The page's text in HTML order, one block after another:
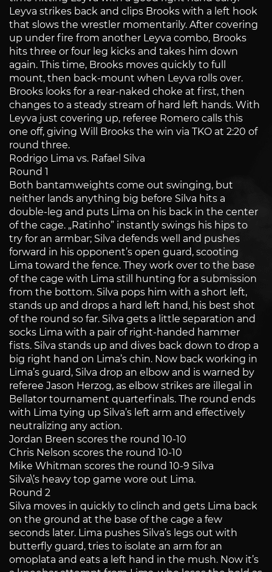
Leyva strikes back and clips Brooks with a left hook
that slows the wrestler momentarily. After covering
up under fire from another Leyva combo, Brooks
hits three or four leg kicks and takes him down
again. This time, Brooks moves quickly to full
mount, then back-mount when Leyva rolls over.
Brooks looks for a rear-naked choke at first, then
changes to a steady stream of hard left hands. With
Leyva just covering up, referee Romero calls this
one off, giving Will Brooks the win via TKO at 2:20 of
round three.
Rodrigo Lima vs. Rafael Silva
Round 1
Both bantamweights come out swinging, but
neither lands anything big before Silva hits a
double-leg and puts Lima on his back in the center
of the cage. „Ratinho” instantly swings his hips to
try for an armbar; Silva defends well and pushes
forward in his opponent’s open guard, scooting
Lima toward the fence. They work over to the base
of the cage with Lima still hunting for a submission
from the bottom. Silva pops him with a short left,
stands up and drops a hard left hand, his best shot
of the round so far. Silva gets a little separation and
socks Lima with a pair of right-handed hammer
fists. Silva stands up and dives back down to drop a
big right hand on Lima’s chin. Now back working in
Lima’s guard, Silva drop an elbow and is warned by
referee Jason Herzog, as elbow strikes are illegal in
Bellator tournament quarterfinals. The round ends
with Lima tying up Silva’s left arm and effectively
neutralizing any action.
Jordan Breen scores the round 10-10
Chris Nelson scores the round 10-10
Mike Whitman scores the round 10-9 Silva
Silva\’s heavy top game wore out Lima.
Round 2
Silva moves in quickly to clinch and gets Lima back
on the ground at the base of the cage a few
seconds later. Lima pushes Silva’s legs out with
butterfly guard, tries to isolate an arm for an
omoplata and eats a left hand in the mush. Now it’s